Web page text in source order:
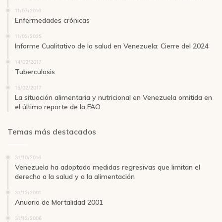
11/07/2016
Enfermedades crónicas
11/02/2025
Informe Cualitativo de la salud en Venezuela: Cierre del 2024
14/09/2017
Tuberculosis
15/02/2017
La situación alimentaria y nutricional en Venezuela omitida en
el último reporte de la FAO
Temas más destacados
31/10/2016
Venezuela ha adoptado medidas regresivas que limitan el
derecho a la salud y a la alimentación
31/12/2001
Anuario de Mortalidad 2001
31/12/2006